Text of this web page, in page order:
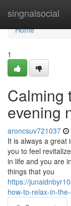
singnalsocial
Home
Home
1
Calming
evening
aroncsuv721037
It is always a great
you to feel
in life and you are
things that you
https://
how-to-relax-in-